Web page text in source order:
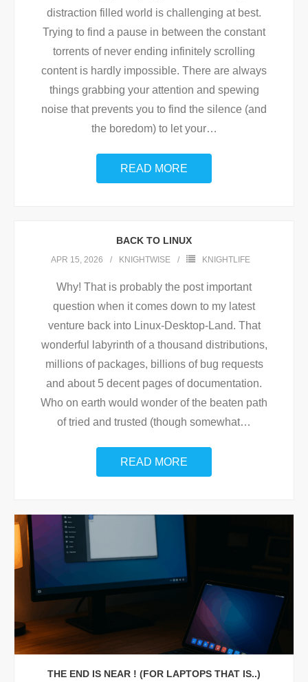
distraction filled world is challenging at best.
Trying to find a pause in between the constant
torrents of never ending infinitely scrolling
content is hardly impossible. There are always
things grabbing your attention and spewing
noise that prevents you to find the silence (and
the boredom) to let your…
READ MORE
BACK TO LINUX
APR 15, 2026 KNIGHTWISE KNIGHTLIFE
Why! That is probably the post important
question when it comes down to my latest
venture back into Linux-Desktop-Land. That
wonderful labyrinth of a thousand distributions,
millions of packages, billions of bug requests
and about 5 decent pages of documentation.
Who on earth would wonder of the beaten path
of tried and trusted (though somewhat…
READ MORE
THE END IS NEAR ! (FOR LAPTOPS THAT IS..)